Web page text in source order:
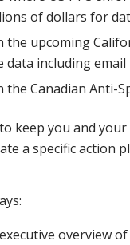
of dollars for
the upcoming
data including email
the Canadian Anti-
keep you and
a specific action
overview